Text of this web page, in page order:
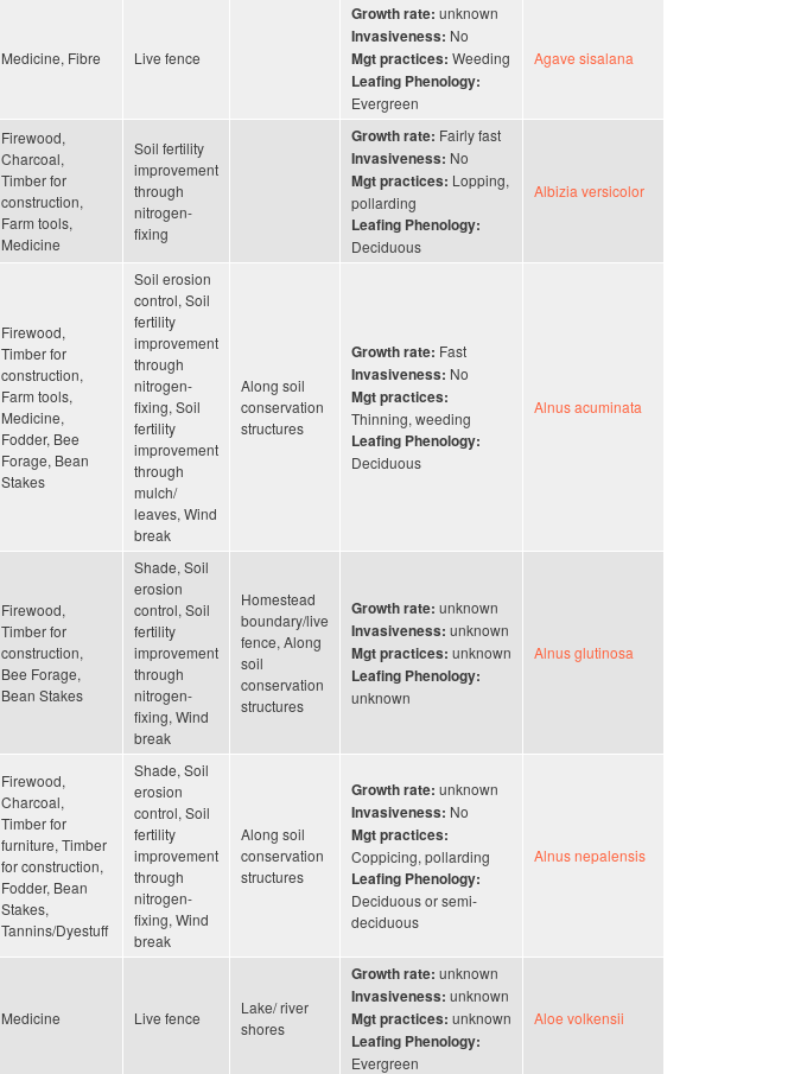
Medicine, Fibre Live fence
Growth rate: unknown
Invasiveness: No
Mgt practices: Weeding
Leafing Phenology:
Evergreen
Agave sisalana
Firewood,
Charcoal,
Timber for
construction,
Farm tools,
Medicine
Soil fertility
improvement
through
nitrogen-
fixing
Growth rate: Fairly fast
Invasiveness: No
Mgt practices: Lopping,
pollarding
Leafing Phenology:
Deciduous
Albizia versicolor
Firewood,
Timber for
construction,
Farm tools,
Medicine,
Fodder, Bee
Forage, Bean
Stakes
Soil erosion
control, Soil
fertility
improvement
through
nitrogen-
fixing, Soil
fertility
improvement
through
mulch/
leaves, Wind
break
Along soil
conservation
structures
Growth rate: Fast
Invasiveness: No
Mgt practices:
Thinning, weeding
Leafing Phenology:
Deciduous
Alnus acuminata
Firewood,
Timber for
construction,
Bee Forage,
Bean Stakes
Shade, Soil
erosion
control, Soil
fertility
improvement
through
nitrogen-
fixing, Wind
break
Homestead
boundary/live
fence, Along
soil
conservation
structures
Growth rate: unknown
Invasiveness: unknown
Mgt practices: unknown
Leafing Phenology:
unknown
Alnus glutinosa
Firewood,
Charcoal,
Timber for
furniture, Timber
for construction,
Fodder, Bean
Stakes,
Tannins/Dyestuff
Shade, Soil
erosion
control, Soil
fertility
improvement
through
nitrogen-
fixing, Wind
break
Along soil
conservation
structures
Growth rate: unknown
Invasiveness: No
Mgt practices:
Coppicing, pollarding
Leafing Phenology:
Deciduous or semi-
deciduous
Alnus nepalensis
Medicine Live fence
Lake/ river
shores
Growth rate: unknown
Invasiveness: unknown
Mgt practices: unknown
Leafing Phenology:
Evergreen
Aloe volkensii